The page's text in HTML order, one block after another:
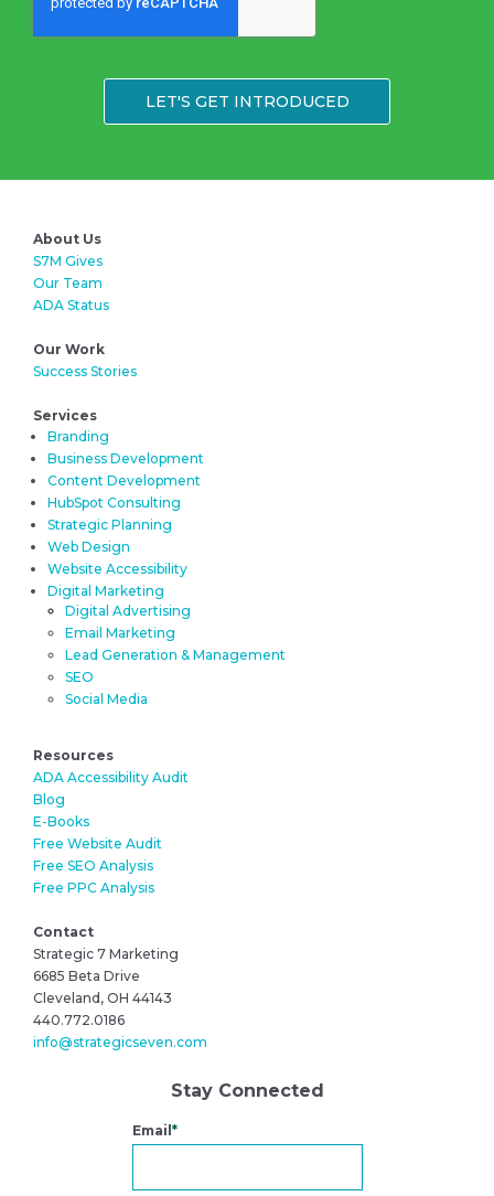
About Us
S7M Gives
Our Team
ADA Status
Our Work
Success Stories
Services
Branding
Business Development
Content Development
HubSpot Consulting
Strategic Planning
Web Design
Website Accessibility
Digital Marketing
Digital Advertising
Email Marketing
Lead Generation & Management
SEO
Social Media
Resources
ADA Accessibility Audit
Blog
E-Books
Free Website Audit
Free SEO Analysis
Free PPC Analysis
Contact
Strategic 7 Marketing
6685 Beta Drive
Cleveland, OH 44143
440.772.0186
info@strategicseven.com
Stay Connected
Email *